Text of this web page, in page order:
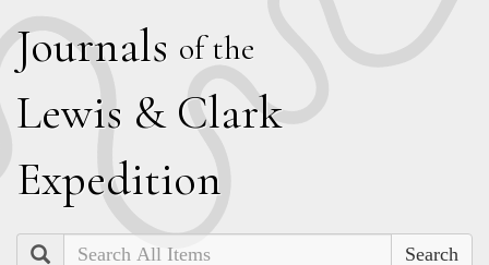
Journals of the
Lewis & Clark
Expedition
Search